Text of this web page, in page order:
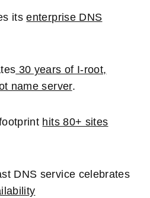
itsenterprise DNS
30 years of I-root,
name server.
hits 80+ sites
DNS service celebrates